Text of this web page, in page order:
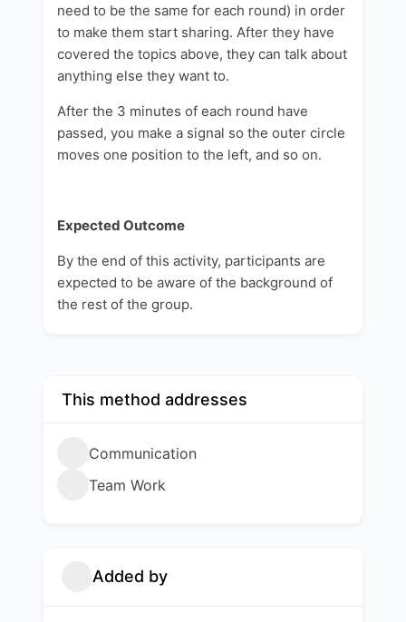
need to be the same for each round) in order
to make them start sharing. After they have
covered the topics above, they can talk about
anything else they want to.
After the 3 minutes of each round have
passed, you make a signal so the outer circle
moves one position to the left, and so on.
Expected Outcome
By the end of this activity, participants are
expected to be aware of the background of
the rest of the group.
This method addresses
Communication
Team Work
Added by